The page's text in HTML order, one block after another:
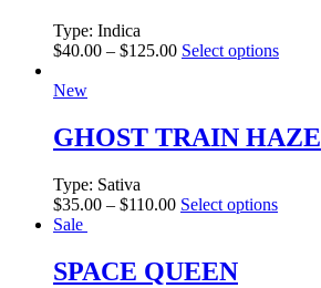
Type: Indica
$40.00 – $125.00 Select options
New
GHOST TRAIN HAZE
Type: Sativa
$35.00 – $110.00 Select options
Sale
SPACE QUEEN